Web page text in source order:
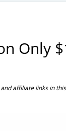
Only
affiliate links in